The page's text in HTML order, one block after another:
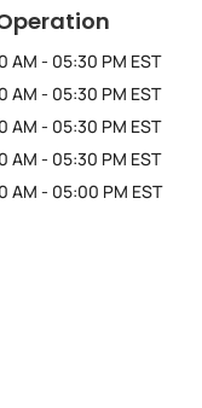
AM - 05:30 PM EST
AM - 05:30 PM EST
AM - 05:30 PM EST
AM - 05:30 PM EST
AM - 05:00 PM EST